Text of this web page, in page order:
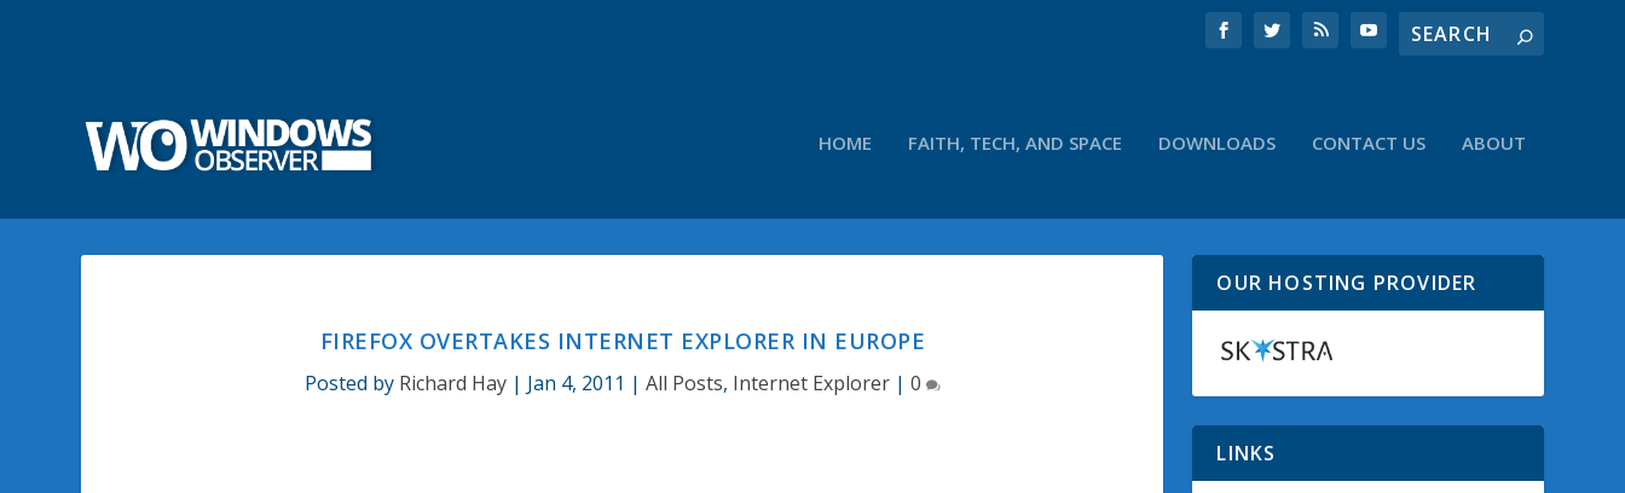
HOME FAITH, TECH, AND SPACE DOWNLOADS CONTACT US ABOUT
FIREFOX OVERTAKES INTERNET EXPLORER IN EUROPE
Posted by Richard Hay| Jan 4, 2011 | All Posts, Internet Explorer| 0
OUR HOSTING PROVIDER
LINKS